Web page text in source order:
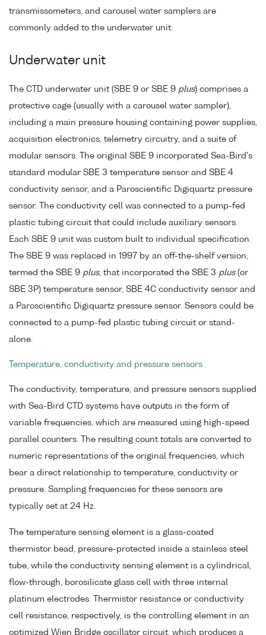
transmissometers, and carousel water samplers are
commonly added to the underwater unit.
Underwater unit
The CTD underwater unit (SBE 9 or SBE 9 plus) comprises a
protective cage (usually with a carousel water sampler),
including a main pressure housing containing power supplies,
acquisition electronics, telemetry circuitry, and a suite of
modular sensors. The original SBE 9 incorporated Sea-Bird's
standard modular SBE 3 temperature sensor and SBE 4
conductivity sensor, and a Paroscientific Digiquartz pressure
sensor. The conductivity cell was connected to a pump-fed
plastic tubing circuit that could include auxiliary sensors.
Each SBE 9 unit was custom built to individual specification.
The SBE 9 was replaced in 1997 by an off-the-shelf version,
termed the SBE 9 plus, that incorporated the SBE 3 plus(or
SBE 3P) temperature sensor, SBE 4C conductivity sensor and
a Paroscientific Digiquartz pressure sensor. Sensors could be
connected to a pump-fed plastic tubing circuit or stand-
alone.
Temperature, conductivity and pressure sensors
The conductivity, temperature, and pressure sensors supplied
with Sea-Bird CTD systems have outputs in the form of
variable frequencies, which are measured using high-speed
parallel counters. The resulting count totals are converted to
numeric representations of the original frequencies, which
bear a direct relationship to temperature, conductivity or
pressure. Sampling frequencies for these sensors are
typically set at 24 Hz.
The temperature sensing element is a glass-coated
thermistor bead, pressure-protected inside a stainless steel
tube, while the conductivity sensing element is a cylindrical,
flow-through, borosilicate glass cell with three internal
platinum electrodes. Thermistor resistance or conductivity
cell resistance, respectively, is the controlling element in an
optimized Wien Bridge oscillator circuit, which produces a